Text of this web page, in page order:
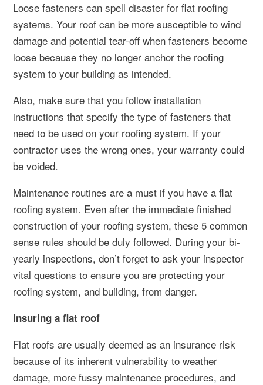
Loose fasteners can spell disaster for flat roofing
systems. Your roof can be more susceptible to wind
damage and potential tear-off when fasteners become
loose because they no longer anchor the roofing
system to your building as intended.
Also, make sure that you follow installation
instructions that specify the type of fasteners that
need to be used on your roofing system. If your
contractor uses the wrong ones, your warranty could
be voided.
Maintenance routines are a must if you have a flat
roofing system. Even after the immediate finished
construction of your roofing system, these 5 common
sense rules should be duly followed. During your bi-
yearly inspections, don’t forget to ask your inspector
vital questions to ensure you are protecting your
roofing system, and building, from danger.
Insuring a flat roof
Flat roofs are usually deemed as an insurance risk
because of its inherent vulnerability to weather
damage, more fussy maintenance procedures, and